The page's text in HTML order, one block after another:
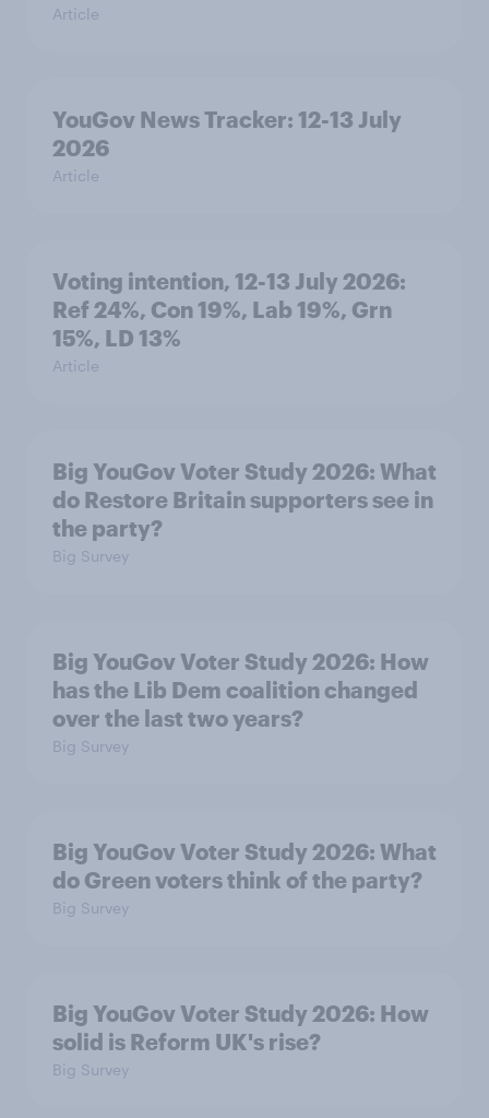
Article
YouGov News Tracker: 12-13 July
2026
Article
Voting intention, 12-13 July 2026:
Ref 24%, Con 19%, Lab 19%, Grn
15%, LD 13%
Article
Big YouGov Voter Study 2026: What
do Restore Britain supporters see in
the party?
Big Survey
Big YouGov Voter Study 2026: How
has the Lib Dem coalition changed
over the last two years?
Big Survey
Big YouGov Voter Study 2026: What
do Green voters think of the party?
Big Survey
Big YouGov Voter Study 2026: How
solid is Reform UK's rise?
Big Survey